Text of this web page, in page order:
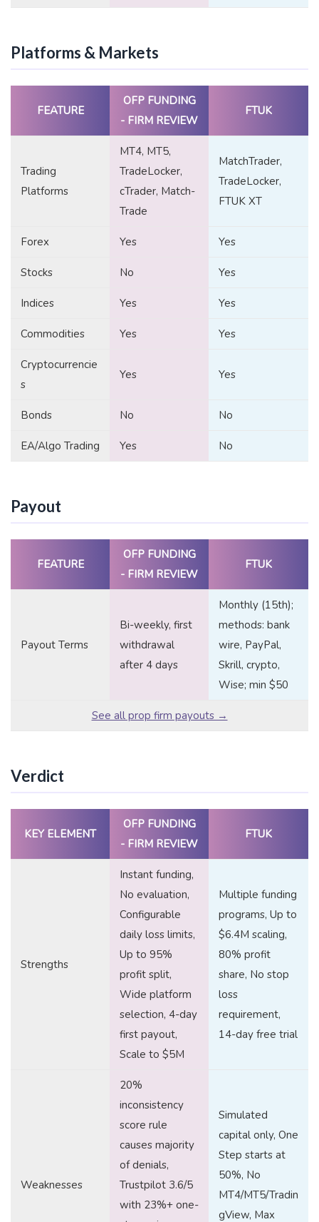
Platforms & Markets
FEATURE
OFP FUNDING
- FIRM REVIEW
FTUK
Trading
Platforms
MT4, MT5,
TradeLocker,
cTrader, Match-
Trade
MatchTrader,
TradeLocker,
FTUK XT
Forex Yes Yes
Stocks No Yes
Indices Yes Yes
Commodities Yes Yes
Cryptocurrencie
s
Yes Yes
Bonds No No
EA/Algo Trading Yes No
Payout
FEATURE
OFP FUNDING
- FIRM REVIEW
FTUK
Payout Terms
Bi-weekly, first
withdrawal
after 4 days
Monthly (15th);
methods: bank
wire, PayPal,
Skrill, crypto,
Wise; min $50
See all prop firm payouts →
Verdict
KEY ELEMENT
OFP FUNDING
- FIRM REVIEW
FTUK
Strengths
Instant funding,
No evaluation,
Configurable
daily loss limits,
Up to 95%
profit split,
Wide platform
selection, 4-day
first payout,
Scale to $5M
Multiple funding
programs, Up to
$6.4M scaling,
80% profit
share, No stop
loss
requirement,
14-day free trial
Weaknesses
20%
inconsistency
score rule
causes majority
of denials,
Trustpilot 3.6/5
with 23%+ one-
Simulated
capital only, One
Step starts at
50%, No
MT4/MT5/Tradin
gView, Max